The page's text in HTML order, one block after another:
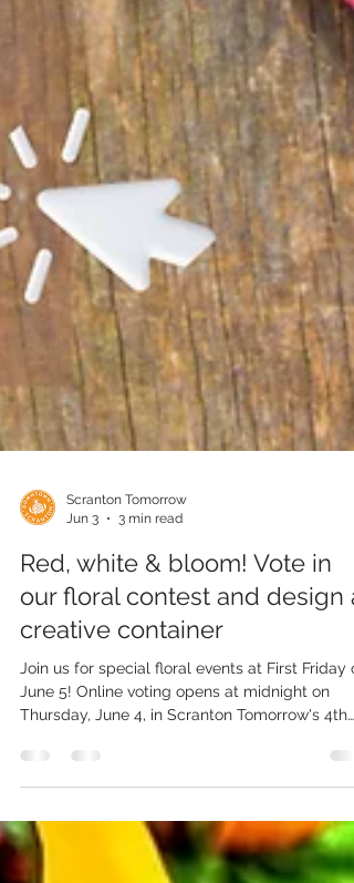
Scranton Tomorrow
Jun 3
3 min read
Red, white & bloom! Vote in
our floral contest and design a
creative container
Join us for special floral events at First Friday
Thursday, June 4, in Scranton Tomorrow's 4th
annual Business Class Category of the Electric